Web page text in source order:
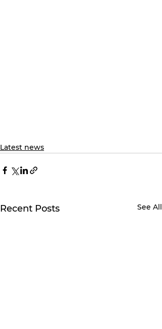
Latest news
Recent Posts See All